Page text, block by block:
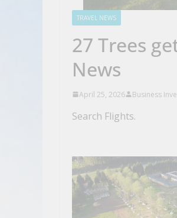
TRAVEL NEWS
27 Trees
News
April 25, 2026 Business
Search Flights.